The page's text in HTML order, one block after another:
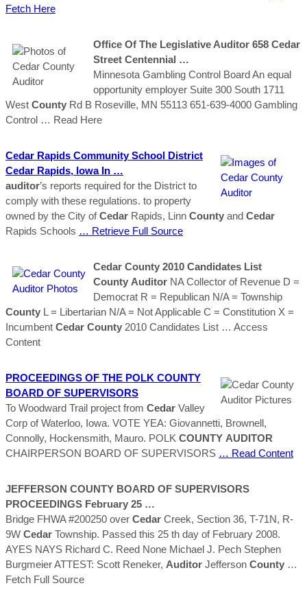
Fetch Here
Office Of The Legislative Auditor 658 Cedar
Street Centennial …
Minnesota Gambling Control Board An equal
opportunity employer Suite 300 South 1711
West County Rd B Roseville, MN 55113 651-639-4000 Gambling
Control … Read Here
Cedar Rapids Community School District
Cedar Rapids, Iowa In …
auditor’s reports required for the District to
comply with these regulations. to property
owned by the City ofCedar Rapids, Linn County and Cedar
Rapids Schools … Retrieve Full Source
Cedar County 2010 Candidates List
County Auditor NA Collector of Revenue D =
Democrat R = Republican N/A = Township
County L = Libertarian N/A = Not Applicable C = Constitution X =
Incumbent Cedar County 2010 Candidates List … Access
Content
PROCEEDINGS OF THE POLK COUNTY
BOARD OF SUPERVISORS
To Woodward Trail project from Cedar Valley
Corp of Waterloo, Iowa. VOTE YEA: Giovannetti, Brownell,
Connolly, Hockensmith, Mauro. POLK COUNTY AUDITOR
CHAIRPERSON BOARD OF SUPERVISORS … Read Content
JEFFERSON COUNTY BOARD OF SUPERVISORS
PROCEEDINGS February 25 …
Bridge FHWA #200250 over Cedar Creek, Section 36, T-71N, R-
9W Cedar Township. Passed this 25 th day of February 2008.
AYES NAYS Richard C. Reed None Michael J. Pech Stephen
Burgmeier ATTEST: Scott Reneker, Auditor Jefferson County …
Fetch Full Source